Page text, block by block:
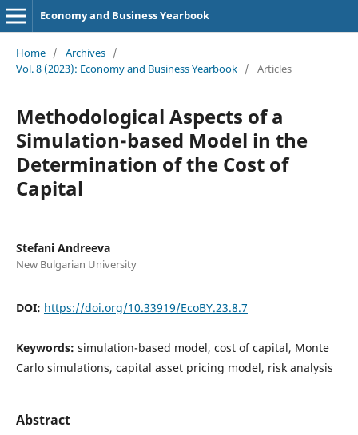
Economy and Business Yearbook
Home / Archives /
Vol. 8 (2023): Еconomy and Business Yearbook / Articles
Methodological Aspects of a
Simulation-based Model in the
Determination of the Cost of
Capital
Stefani Andreeva
New Bulgarian University
DOI: https://doi.org/10.33919/EcoBY.23.8.7
Keywords: simulation-based model, cost of capital, Monte
Carlo simulations, capital asset pricing model, risk analysis
Abstract